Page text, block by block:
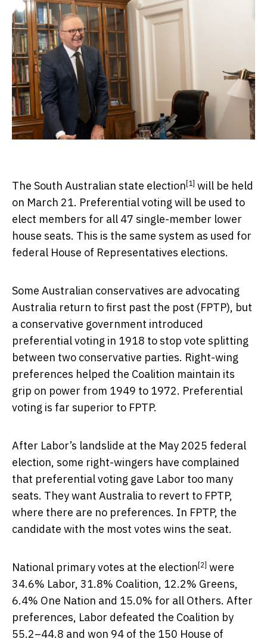
The South Australian state election [1] will be held
on March 21. Preferential voting will be used to
elect members for all 47 single-member lower
house seats. This is the same system as used for
federal House of Representatives elections.
Some Australian conservatives are advocating
Australia return to first past the post (FPTP), but
a conservative government introduced
preferential voting in 1918 to stop vote splitting
between two conservative parties. Right-wing
preferences helped the Coalition maintain its
grip on power from 1949 to 1972. Preferential
voting is far superior to FPTP.
After Labor’s landslide at the May 2025 federal
election, some right-wingers have complained
that preferential voting gave Labor too many
seats. They want Australia to revert to FPTP,
where there are no preferences. In FPTP, the
candidate with the most votes wins the seat.
National primary votes at the election [2] were
34.6% Labor, 31.8% Coalition, 12.2% Greens,
6.4% One Nation and 15.0% for all Others. After
preferences, Labor defeated the Coalition by
55.2–44.8 and won 94 of the 150 House of